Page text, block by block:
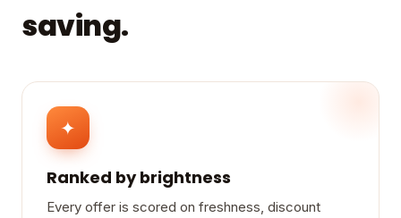
saving.
✦
Ranked by brightness
Every offer is scored on freshness, discount